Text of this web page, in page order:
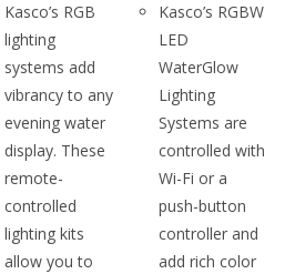
Kasco’s RGB
lighting
systems add
vibrancy to any
evening water
display. These
remote-
controlled
lighting kits
allow you to
Kasco’s RGBW
LED
WaterGlow
Lighting
Systems are
controlled with
Wi-Fi or a
push-button
controller and
add rich color